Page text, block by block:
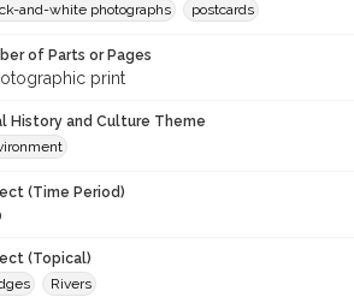
and-white photographs
postcards
of Parts or Pages
print
History and Culture Theme
(Time Period)
(Topical)
Rivers